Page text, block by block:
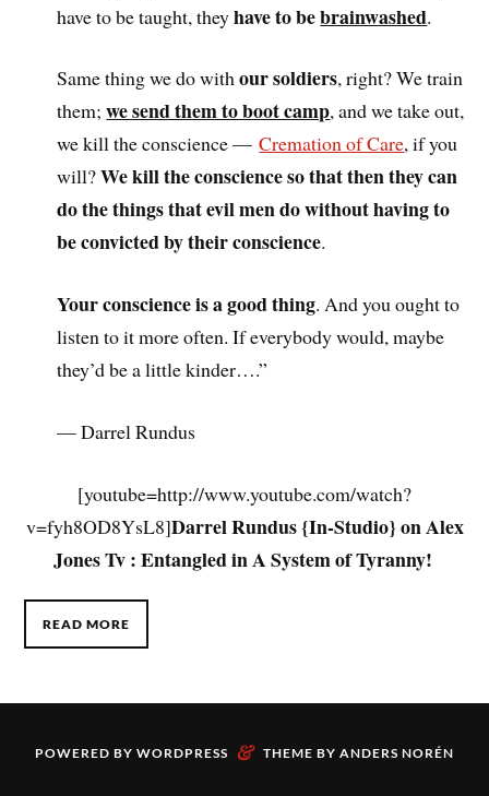
have to be taught, theyhave to bebrainwashed.
Same thing we do withour soldiers, right? We train
them;we send them to boot camp, and we take out,
we kill the conscience —Cremation of Care, if you
will?We kill the conscience so that then they can
do the things that evil men do without having to
be convicted by their conscience.
Your conscience is a good thing. And you ought to
listen to it more often. If everybody would, maybe
they’d be a little kinder….”
— Darrel Rundus
[youtube=http://www.youtube.com/watch?
v=fyh8OD8YsL8]Darrel Rundus {In-Studio} on Alex
Jones Tv : Entangled in A System of Tyranny!
READ MORE
POWERED BY WORDPRESS & THEME BY ANDERS NORÉN